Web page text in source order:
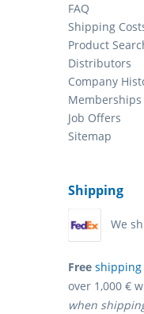
FAQ
Shipping
Product
Distributors
Company
Memberships
Job Offers
Sitemap
Shipping
We
Free shipping
over 1,000 €
when